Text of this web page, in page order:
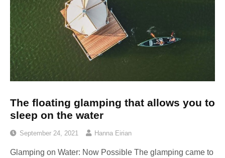
The floating glamping that allows you to
sleep on the water
September 24, 2021 Hanna Eirian
Glamping on Water: Now Possible The glamping came to